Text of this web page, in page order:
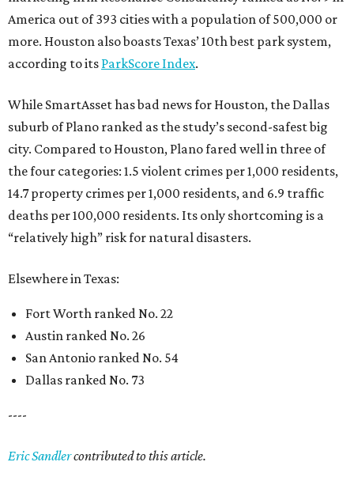
America out of 393 cities with a population of 500,000 or
more. Houston also boasts Texas’ 10th best park system,
according to its ParkScore Index.
While SmartAsset has bad news for Houston, the Dallas
suburb of Plano ranked as the study’s second-safest big
city. Compared to Houston, Plano fared well in three of
the four categories: 1.5 violent crimes per 1,000 residents,
14.7 property crimes per 1,000 residents, and 6.9 traffic
deaths per 100,000 residents. Its only shortcoming is a
“relatively high” risk for natural disasters.
Elsewhere in Texas:
Fort Worth ranked No. 22
Austin ranked No. 26
San Antonio ranked No. 54
Dallas ranked No. 73
----
Eric Sandlercontributed to this article.